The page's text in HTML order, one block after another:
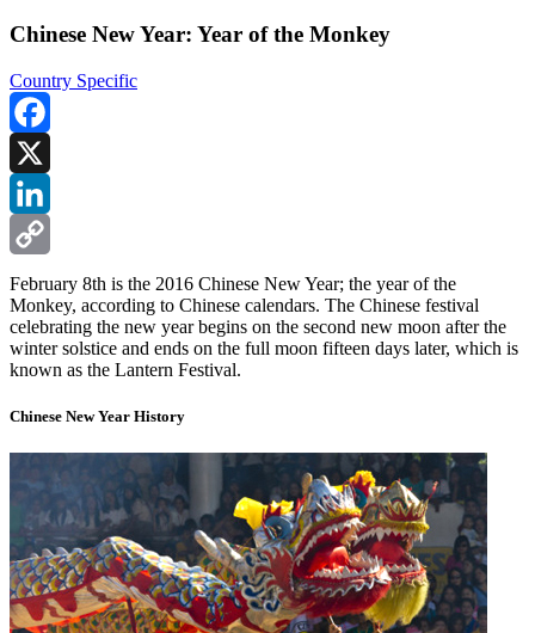
Chinese New Year: Year of the Monkey
Country Specific
Facebook
X
LinkedIn
Copy
Link
February 8th is the 2016 Chinese New Year; the year of the
Monkey, according to Chinese calendars. The Chinese festival
celebrating the new year begins on the second new moon after the
winter solstice and ends on the full moon fifteen days later, which is
known as the Lantern Festival.
Chinese New Year History